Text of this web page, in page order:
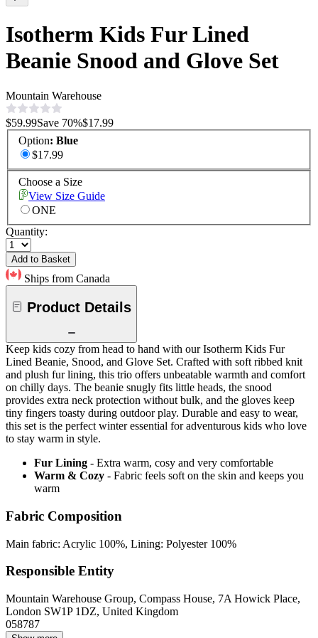
Isotherm Kids Fur Lined
Beanie Snood and Glove Set
Mountain Warehouse
$59.99Save 70%$17.99
Option: Blue
$17.99
Choose a Size
View Size Guide
ONE
Quantity:
Add to Basket
Ships from Canada
Product Details
Keep kids cozy from head to hand with our Isotherm Kids Fur
Lined Beanie, Snood, and Glove Set. Crafted with soft ribbed knit
and plush fur lining, this trio offers unbeatable warmth and comfort
on chilly days. The beanie snugly fits little heads, the snood
provides extra neck protection without bulk, and the gloves keep
tiny fingers toasty during outdoor play. Durable and easy to wear,
this set is the perfect winter essential for adventurous kids who love
to stay warm in style.
Fur Lining - Extra warm, cosy and very comfortable
Warm & Cozy - Fabric feels soft on the skin and keeps you
warm
Fabric Composition
Main fabric: Acrylic 100%, Lining: Polyester 100%
Responsible Entity
Mountain Warehouse Group, Compass House, 7A Howick Place,
London SW1P 1DZ, United Kingdom
058787